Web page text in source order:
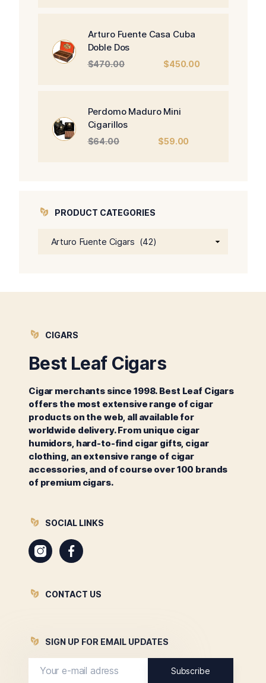
$326.00.
Arturo Fuente Casa Cuba
Doble Dos
$470.00
$470.00.
$450.00
Perdomo Maduro Mini
Cigarillos
$64.00 $59.00
PRODUCT CATEGORIES
CIGARS
Best Leaf Cigars
Cigar merchants since 1998. Best Leaf Cigars
offers the most extensive range of cigar
products on the web, all available for
worldwide delivery. From unique cigar
humidors, hard-to-find cigar gifts, cigar
clothing, an extensive range of cigar
accessories, and of course over 100 brands
of premium cigars.
SOCIAL LINKS
InstagramFacebook
CONTACT US
SIGN UP FOR EMAIL UPDATES